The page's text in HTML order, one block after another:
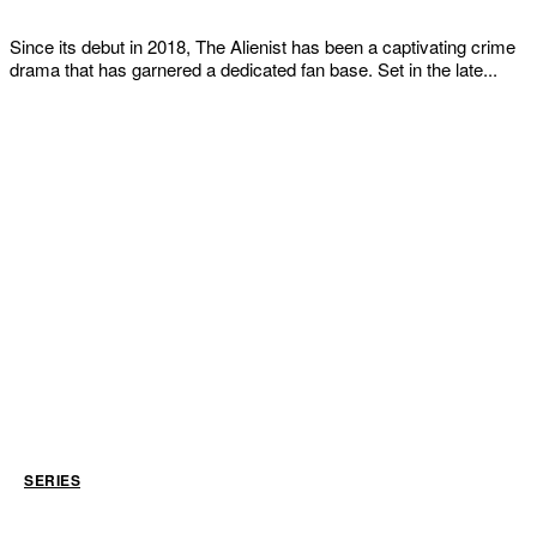
Since its debut in 2018, The Alienist has been a captivating crime
drama that has garnered a dedicated fan base. Set in the late...
SERIES